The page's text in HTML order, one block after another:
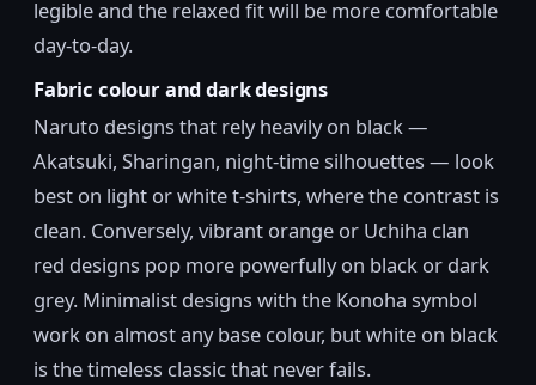
legible and the relaxed fit will be more comfortable
day-to-day.
Fabric colour and dark designs
Naruto designs that rely heavily on black —
Akatsuki, Sharingan, night-time silhouettes — look
best on light or white t-shirts, where the contrast is
clean. Conversely, vibrant orange or Uchiha clan
red designs pop more powerfully on black or dark
grey. Minimalist designs with the Konoha symbol
work on almost any base colour, but white on black
is the timeless classic that never fails.